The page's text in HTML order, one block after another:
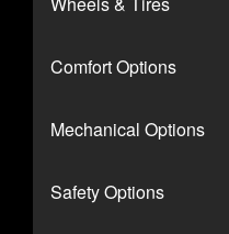
Comfort Options
Mechanical Options
Safety Options